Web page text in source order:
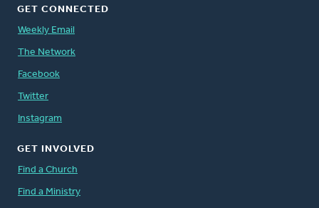
GET CONNECTED
Weekly Email
The Network
Facebook
Twitter
Instagram
GET INVOLVED
Find a Church
Find a Ministry